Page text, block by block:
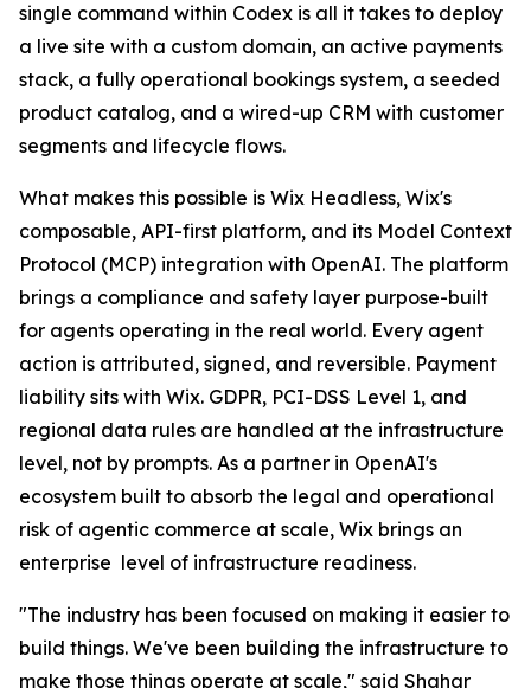
single command within Codex is all it takes to deploy
a live site with a custom domain, an active payments
stack, a fully operational bookings system, a seeded
product catalog, and a wired-up CRM with customer
segments and lifecycle flows.
What makes this possible is Wix Headless, Wix's
composable, API-first platform, and its Model Context
Protocol (MCP) integration with OpenAI. The platform
brings a compliance and safety layer purpose-built
for agents operating in the real world. Every agent
action is attributed, signed, and reversible. Payment
liability sits with Wix. GDPR, PCI-DSS Level 1, and
regional data rules are handled at the infrastructure
level, not by prompts. As a partner in OpenAI's
ecosystem built to absorb the legal and operational
risk of agentic commerce at scale, Wix brings an
enterprise level of infrastructure readiness.
"The industry has been focused on making it easier to
build things. We've been building the infrastructure to
make those things operate at scale," said Shahar